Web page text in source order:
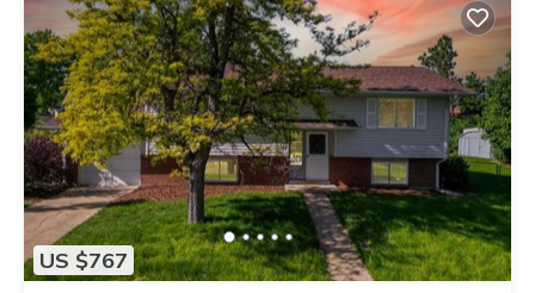
US $767